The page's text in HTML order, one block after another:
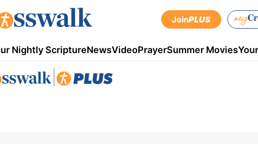
JoinPLUS
Nightly ScriptureNewsVideoPrayerSummer Movies